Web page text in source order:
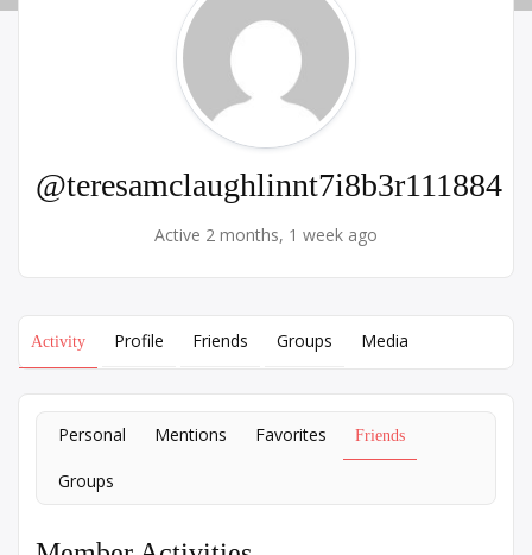
@teresamclaughlinnt7i8b3r111884
Active 2 months, 1 week ago
Activity Profile Friends Groups Media
Personal Mentions Favorites Friends
Groups